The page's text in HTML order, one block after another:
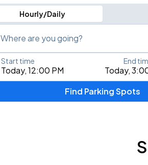
Hourly/Daily
Where are you going?
Type an address, place, city, airport, or
Today, 12:00 PM Today,
Start time End
Find Parking Spots